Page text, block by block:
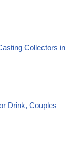
Collectors in
Drink, Couples –